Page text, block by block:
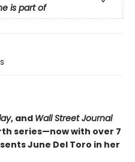
is part of
, and Wall Street Journal
series—now with over 7
June Del Toro in her